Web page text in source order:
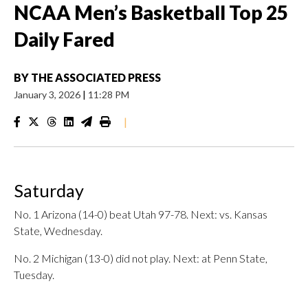
NCAA Men’s Basketball Top 25
Daily Fared
BY THE ASSOCIATED PRESS
January 3, 2026 | 11:28 PM
|
Saturday
No. 1 Arizona (14-0) beat Utah 97-78. Next: vs. Kansas
State, Wednesday.
No. 2 Michigan (13-0) did not play. Next: at Penn State,
Tuesday.